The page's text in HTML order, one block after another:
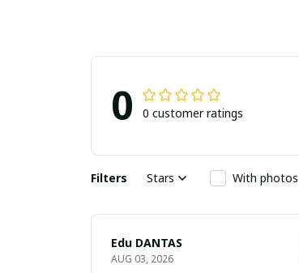
0 0 customer ratings
Filters Stars With photos
Edu DANTAS
AUG 03, 2026